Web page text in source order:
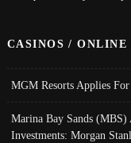
CASINOS / ONLINE
MGM Resorts Applies
Marina Bay Sands (MBS)
Investments: Morgan